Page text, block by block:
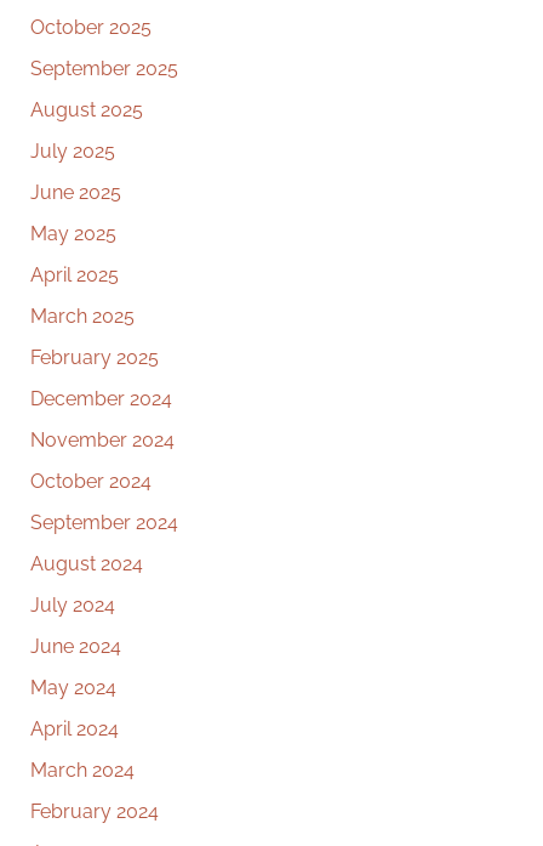
October 2025
September 2025
August 2025
July 2025
June 2025
May 2025
April 2025
March 2025
February 2025
December 2024
November 2024
October 2024
September 2024
August 2024
July 2024
June 2024
May 2024
April 2024
March 2024
February 2024